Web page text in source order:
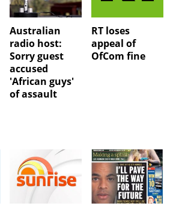
Australian
radio host:
Sorry guest
accused
'African guys'
of assault
RT loses
appeal of
OfCom fine